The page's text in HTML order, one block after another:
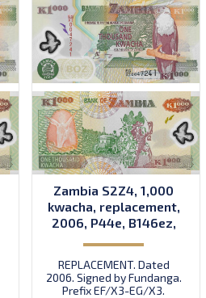
Zambia S2Z4, 1,000
kwacha, replacement,
2006, P44e, B146ez,
REPLACEMENT. Dated
2006. Signed by Fundanga.
Prefix EF/X3-EG/X3.